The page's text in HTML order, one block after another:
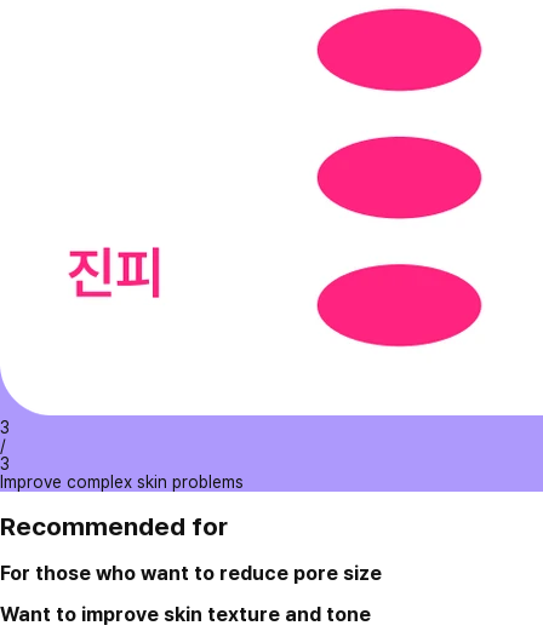
3
/
3
Improve complex skin problems
Recommended for
For those who want to reduce pore size
Want to improve skin texture and tone